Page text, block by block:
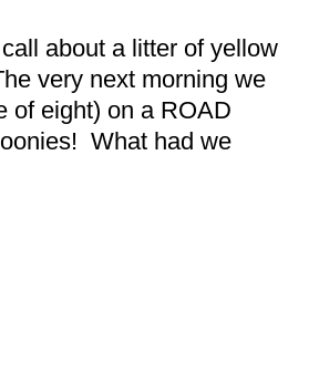
about a litter of yellow
very next morning we
of eight) on a ROAD
What had we